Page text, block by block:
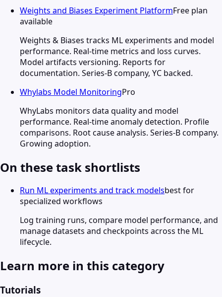
Weights and Biases Experiment PlatformFree plan
available
Weights & Biases tracks ML experiments and model
performance. Real-time metrics and loss curves.
Model artifacts versioning. Reports for
documentation. Series-B company, YC backed.
Whylabs Model MonitoringPro
WhyLabs monitors data quality and model
performance. Real-time anomaly detection. Profile
comparisons. Root cause analysis. Series-B company.
Growing adoption.
On these task shortlists
Run ML experiments and track modelsbest for
specialized workflows
Log training runs, compare model performance, and
manage datasets and checkpoints across the ML
lifecycle.
Learn more in this category
Tutorials